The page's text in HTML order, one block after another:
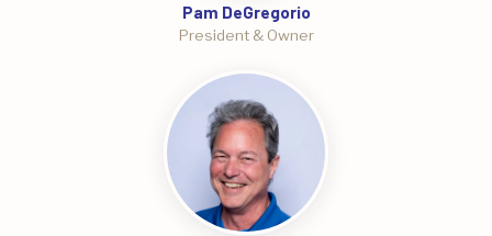
Pam DeGregorio
President & Owner